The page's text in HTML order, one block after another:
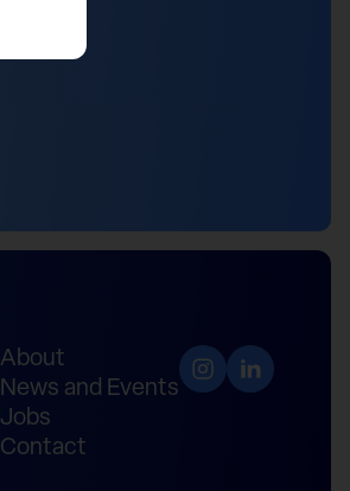
About
News and Events
Jobs
Contact